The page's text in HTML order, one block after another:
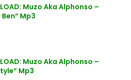
Muzo Aka Alphonso –
Mp3
Muzo Aka Alphonso –
Mp3